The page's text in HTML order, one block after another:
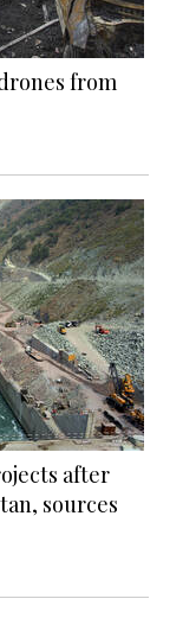
from
after
sources